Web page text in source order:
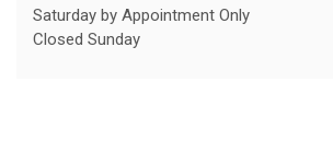
Saturday by Appointment Only
Closed Sunday